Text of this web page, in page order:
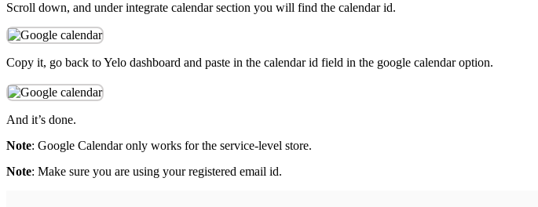
Scroll down, and under integrate calendar section you will find the calendar id.
Copy it, go back to Yelo dashboard and paste in the calendar id field in the google calendar option.
And it’s done.
Note: Google Calendar only works for the service-level store.
Note: Make sure you are using your registered email id.